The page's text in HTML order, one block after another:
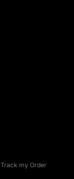
Track my Order